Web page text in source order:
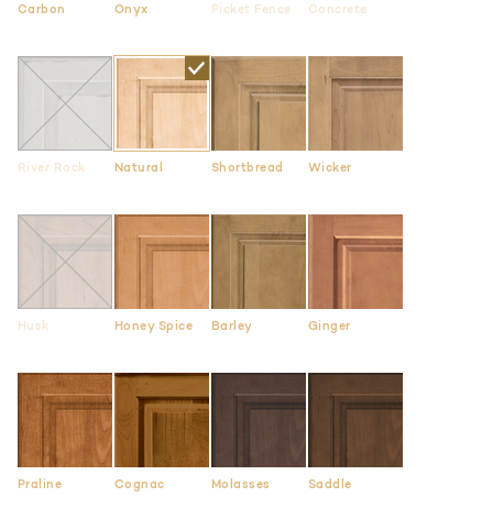
Carbon Onyx Picket Fence Concrete
River Rock Natural Shortbread Wicker
Husk Honey Spice Barley Ginger
Praline Cognac Molasses Saddle